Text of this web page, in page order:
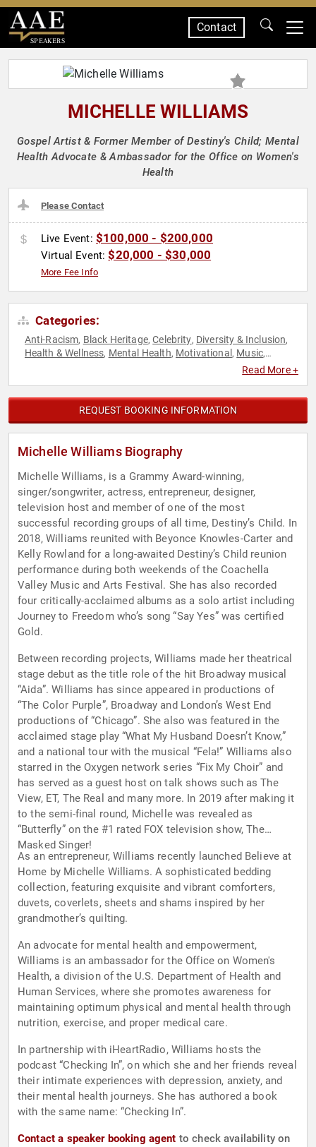
SPEAKERS
Contact
MICHELLE WILLIAMS
Gospel Artist & Former Member of Destiny's Child; Mental
Health Advocate & Ambassador for the Office on Women's
Health
Please Contact
Live Event: $100,000 - $200,000
Virtual Event:$20,000 - $30,000
More Fee Info
Categories:
Anti-Racism, Black Heritage,Celebrity, Diversity & Inclusion,
Health & Wellness, Mental Health, Motivational , Music,
Women's HealthRead More +
REQUEST BOOKING INFORMATION
Michelle Williams Biography
Michelle Williams, is a Grammy Award-winning,
singer/songwriter, actress, entrepreneur, designer,
television host and member of one of the most
successful recording groups of all time, Destiny’s Child. In
2018, Williams reunited with Beyonce Knowles-Carter and
Kelly Rowland for a long-awaited Destiny’s Child reunion
performance during both weekends of the Coachella
Valley Music and Arts Festival. She has also recorded
four critically-acclaimed albums as a solo artist including
Journey to Freedom who’s song “Say Yes” was certified
Gold.
Between recording projects, Williams made her theatrical
stage debut as the title role of the hit Broadway musical
“Aida”. Williams has since appeared in productions of
“The Color Purple”, Broadway and London’s West End
productions of “Chicago”. She also was featured in the
acclaimed stage play “What My Husband Doesn’t Know,”
and a national tour with the musical “Fela!” Williams also
starred in the Oxygen network series “Fix My Choir” and
has served as a guest host on talk shows such as The
View, ET, The Real and many more. In 2019 after making it
to the semi-final round, Michelle was revealed as
“Butterfly” on the #1 rated FOX television show, The
Masked Singer!
As an entrepreneur, Williams recently launched Believe at
Home by Michelle Williams. A sophisticated bedding
collection, featuring exquisite and vibrant comforters,
duvets, coverlets, sheets and shams inspired by her
grandmother’s quilting.
An advocate for mental health and empowerment,
Williams is an ambassador for the Office on Women's
Health, a division of the U.S. Department of Health and
Human Services, where she promotes awareness for
maintaining optimum physical and mental health through
nutrition, exercise, and proper medical care.
In partnership with iHeartRadio, Williams hosts the
podcast “Checking In”, on which she and her friends reveal
their intimate experiences with depression, anxiety, and
their mental health journeys. She has authored a book
with the same name: “Checking In”.
Contact a speaker booking agent to check availability on